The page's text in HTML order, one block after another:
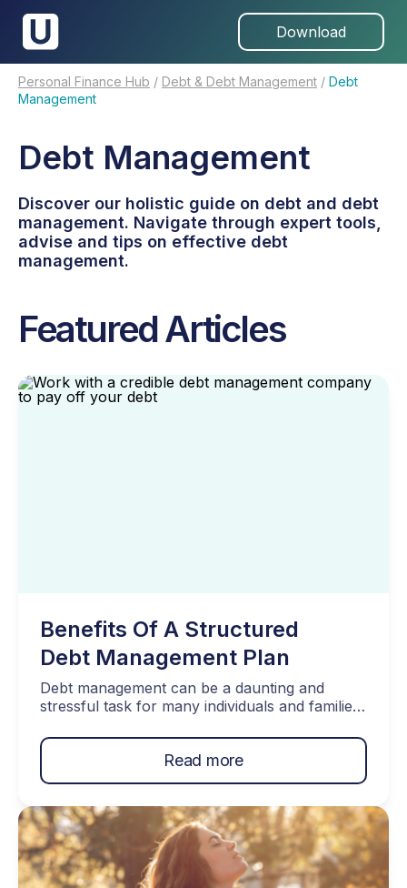
Download
Personal Finance Hub / Debt & Debt Management / Debt
Management
Debt Management
Discover our holistic guide on debt and debt
management. Navigate through expert tools,
advise and tips on effective debt
management.
Featured Articles
Benefits Of A Structured
Debt Management Plan
Debt management can be a daunting and
stressful task for many individuals and families.
interest rates, and unpredictable monthly
payments can make financial planning a
nightmare. This is where a structured Debt
A good debt debt management plan has many
facets to it. […]
Read more